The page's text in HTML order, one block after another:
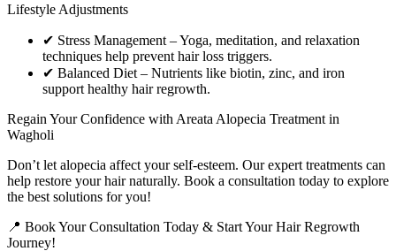
Lifestyle Adjustments
✔ Stress Management – Yoga, meditation, and relaxation
techniques help prevent hair loss triggers.
✔ Balanced Diet – Nutrients like biotin, zinc, and iron
support healthy hair regrowth.
Regain Your Confidence with Areata Alopecia Treatment in
Wagholi
Don’t let alopecia affect your self-esteem. Our expert treatments can
help restore your hair naturally. Book a consultation today to explore
the best solutions for you!
📍 Book Your Consultation Today & Start Your Hair Regrowth
Journey!